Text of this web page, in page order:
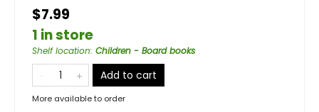
$7.99
1 in store
Shelf location: Children - Board books
Add to cart
More available to order